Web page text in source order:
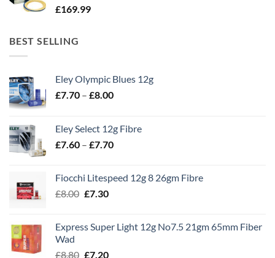
£169.99
BEST SELLING
Eley Olympic Blues 12g
£7.70 – £8.00Price
through
£8.00
Eley Select 12g Fibre
£7.60 – £7.70Price
through
Fiocchi Litespeed 12g 8 26gm Fibre
£8.00 Original
£8.00.
£7.30Current
£7.30.
Express Super Light 12g No7.5 21gm 65mm Fiber
Wad
£8.80 Original
£7.20Current